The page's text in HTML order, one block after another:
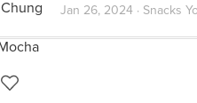
Jan 26, 2024 · Snacks